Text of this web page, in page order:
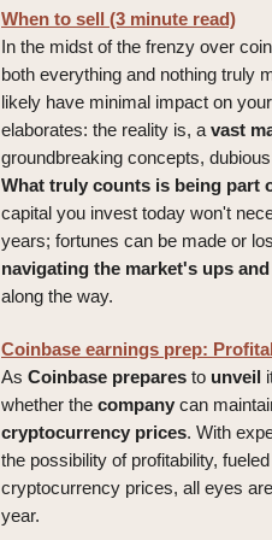
When to sell (3 minute read)
In the midst of the frenzy over
both everything and nothing truly
likely have minimal impact on
elaborates: the reality is, a vast
groundbreaking concepts,
What truly counts is being part
capital you invest today won't
years; fortunes can be made or
navigating the market's ups
along the way.
Coinbase earnings prep:
As Coinbase prepares to unveil
whether the company can
cryptocurrency prices. With
the possibility of profitability,
cryptocurrency prices, all eyes
year.